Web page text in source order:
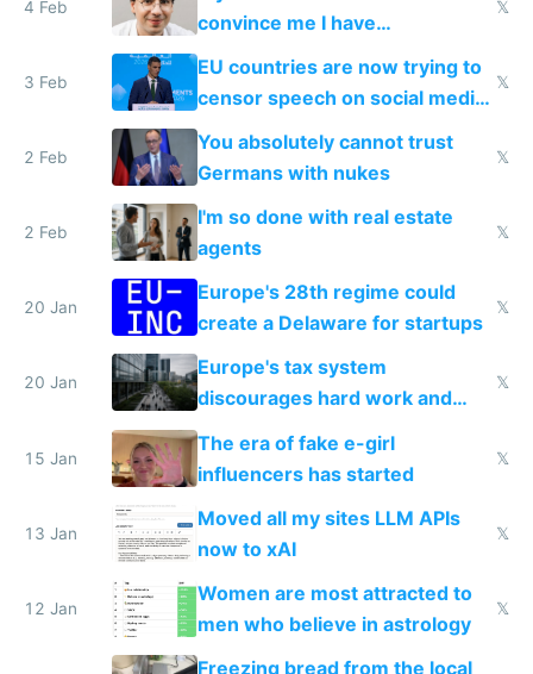
4 Feb
convince me I have
generational trauma
𝕏
3 Feb
EU countries are now trying to
censor speech on social media
nationally after DSA failed
𝕏
2 Feb
You absolutely cannot trust
Germans with nukes
𝕏
2 Feb
I'm so done with real estate
agents
𝕏
20 Jan
Europe's 28th regime could
create a Delaware for startups
𝕏
20 Jan
Europe's tax system
discourages hard work and
new businesses
𝕏
15 Jan
The era of fake e-girl
influencers has started
𝕏
13 Jan
Moved all my sites LLM APIs
now to xAI
𝕏
12 Jan
Women are most attracted to
men who believe in astrology
𝕏
Freezing bread from the local